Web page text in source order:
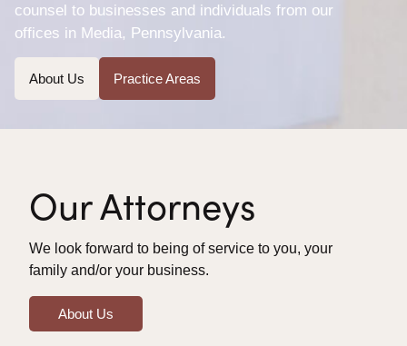
counsel to businesses and individuals from our
offices in Media, Pennsylvania.
About Us Practice Areas
Our Attorneys
We look forward to being of service to you, your
family and/or your business.
About Us